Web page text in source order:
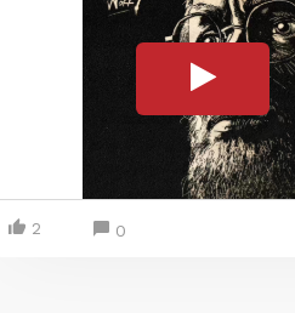
2 0